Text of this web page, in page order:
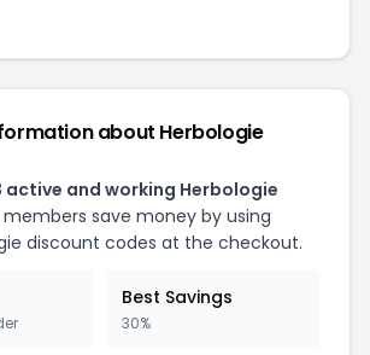
about Herbologie
active and working Herbologie
members save money by using
discount codes at the checkout.
Best Savings
30%